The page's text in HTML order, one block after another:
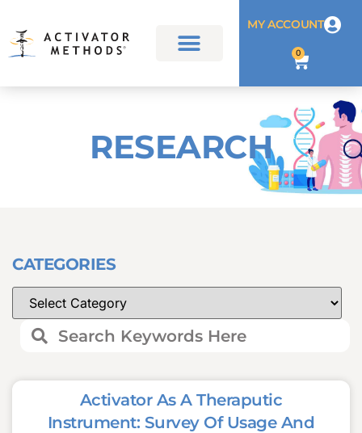
MY ACCOUNT
0
RESEARCH
CATEGORIES
Activator As A Theraputic
Instrument: Survey Of Usage And